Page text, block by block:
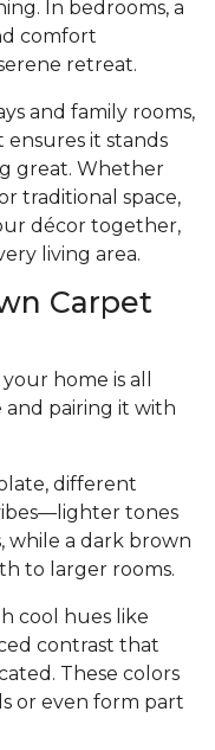
In bedrooms, a
comfort
retreat.
and family rooms,
it stands
great. Whether
traditional space,
décor together,
living area.
Carpet
home is all
pairing it with
different
tones
while a dark brown
to larger rooms.
cool hues like
contrast that
These colors
or even form part